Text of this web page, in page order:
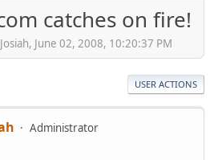
catches on fire!
June 02, 2008, 10:20:37 PM
USER ACTIONS
Administrator